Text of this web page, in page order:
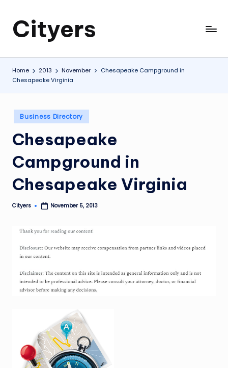
Cityers
Cityers
Home 2013 November
Chesapeake Campground in
Chesapeake Virginia
Posted
in
Business Directory
Chesapeake
Campground in
Chesapeake Virginia
Posted
Cityers November 5, 2013